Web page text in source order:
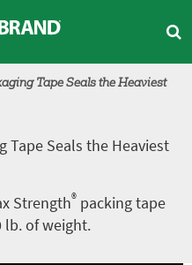
®
Tape Seals the Heaviest
Tape Seals the Heaviest
Strength® packing tape
lb. of weight.